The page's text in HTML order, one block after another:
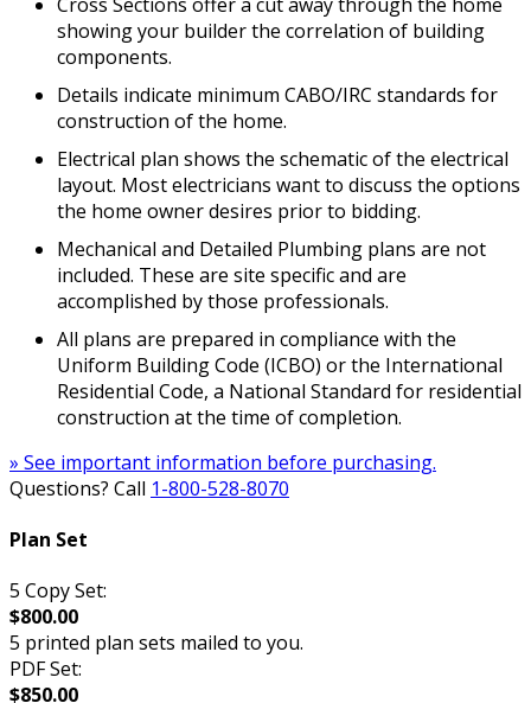
showing your builder the correlation of building
components.
Details indicate minimum CABO/IRC standards for
construction of the home.
Electrical plan shows the schematic of the electrical
layout. Most electricians want to discuss the options
the home owner desires prior to bidding.
Mechanical and Detailed Plumbing plans are not
included. These are site specific and are
accomplished by those professionals.
All plans are prepared in compliance with the
Uniform Building Code (ICBO) or the International
Residential Code, a National Standard for residential
construction at the time of completion.
» See important information before purchasing.
Questions? Call 1-800-528-8070
Plan Set
5 Copy Set:
$800.00
5 printed plan sets mailed to you.
PDF Set:
$850.00